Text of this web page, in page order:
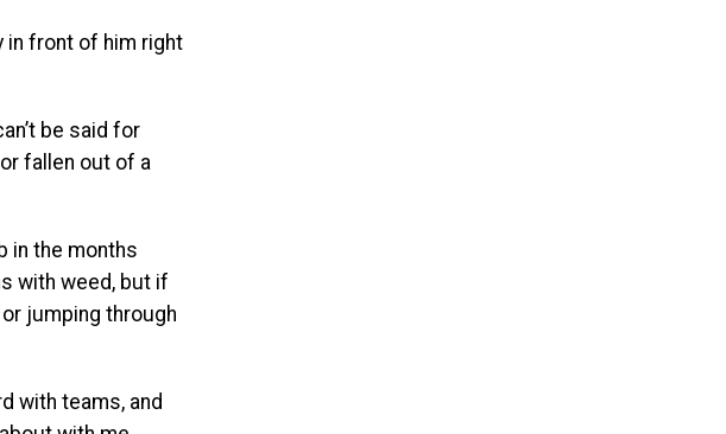
in front of him right
be said for
fallen out of a
in the months
with weed, but if
jumping through
with teams, and